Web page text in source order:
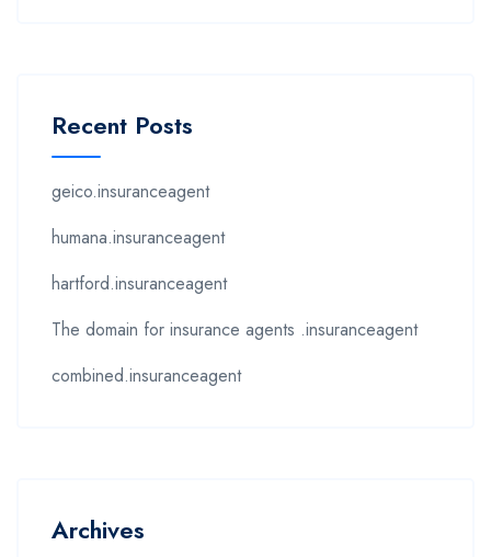
Recent Posts
geico.insuranceagent
humana.insuranceagent
hartford.insuranceagent
The domain for insurance agents .insuranceagent
combined.insuranceagent
Archives